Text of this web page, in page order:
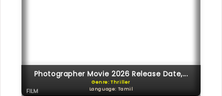
Photographer Movie 2026 Release Date,...
Genre: Thriller
Language: Tamil
FILM